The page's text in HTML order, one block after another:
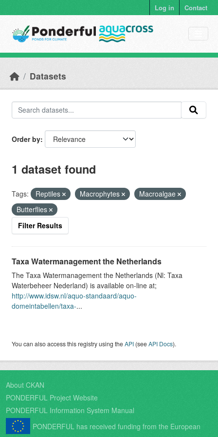
Log in Contact
Datasets
Order by
1 dataset found
Tags: Reptiles Macrophytes
Macroalgae
Butterflies
Filter Results
Taxa Watermanagement the Netherlands
The Taxa Watermanagement the Netherlands (Nl: Taxa
Waterbeheer Nederland) is available on-line at;
http://www.idsw.nl/aquo-standaard/aquo-
domeintabellen/taxa-...
You can also access this registry using theAPI (seeAPI Docs).
About CKAN
PONDERFUL Project Website
PONDERFUL Information System Manual
PONDERFUL has received funding from the European